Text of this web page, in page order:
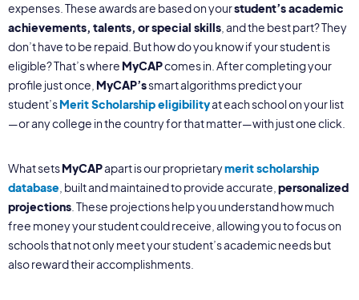
expenses. These awards are based on yourstudent’s academic
achievements, talents, or special skills , and the best part? They
don’t have to be repaid. But how do you know if your student is
eligible? That’s where MyCAPcomes in. After completing your
profile just once, MyCAP’ssmart algorithms predict your
student’sMerit Scholarship eligibilityat each school on your list
—or any college in the country for that matter—with just one click.
What setsMyCAPapart is our proprietarymerit scholarship
database , built and maintained to provide accurate, personalized
projections . These projections help you understand how much
free money your student could receive, allowing you to focus on
schools that not only meet your student’s academic needs but
also reward their accomplishments.